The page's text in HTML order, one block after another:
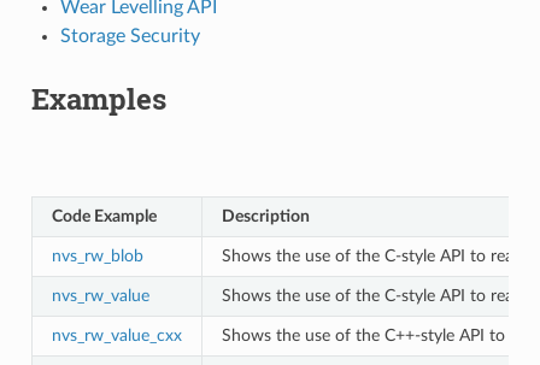
Wear Levelling API
Storage Security
Examples
Code Example Description
nvs_rw_blob Shows the use of the C-style API to read
nvs_rw_value Shows the use of the C-style API to read
nvs_rw_value_cxx Shows the use of the C++-style API to